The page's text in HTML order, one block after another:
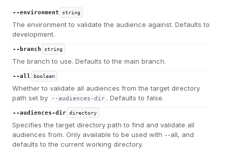
--environment string
The environment to validate the audience against. Defaults to
development.
--branch string
The branch to use. Defaults to the main branch.
--all boolean
Whether to validate all audiences from the target directory
path set by
--audiences-dir . Defaults to false.
--audiences-dir directory
Specifies the target directory path to find and validate all
audiences from. Only available to be used with --all, and
defaults to the current working directory.